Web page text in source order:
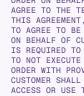
AGREE TO THE
THIS
TO AGREE TO BE
ON BEHALF OF
IS REQUIRED TO
TO NOT
ORDER WITH
CUSTOMER
ACCESS OR USE